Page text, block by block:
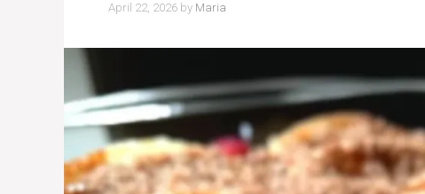
April 22, 2026 by Maria